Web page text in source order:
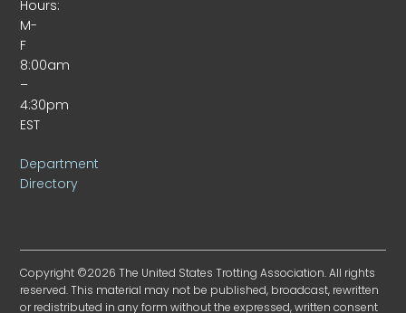
Hours:
M-
F
8:00am
–
4:30pm
EST
Department
Directory
Copyright ©2026 The United States Trotting Association. All rights
reserved. This material may not be published, broadcast, rewritten
or redistributed in any form without the expressed, written consent